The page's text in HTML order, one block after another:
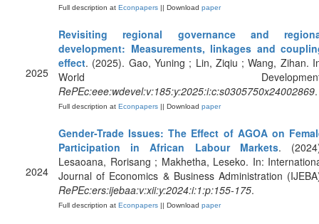
Full description at Econpapers || Download paper
2025
Revisiting regional governance and
development: Measurements, linkages and
effect. (2025). Gao, Yuning ; Lin, Ziqiu ; Wang, Zihan.
World
RePEc:eee:wdevel:v:185:y:2025:i:c:s0305750x24002869.
Full description at Econpapers || Download paper
2024
Gender-Trade Issues: The Effect of AGOA on
Participation in African Labour Markets.
Lesaoana, Rorisang ; Makhetha, Leseko. In:
Journal of Economics & Business Administration
RePEc:ers:ijebaa:v:xii:y:2024:i:1:p:155-175.
Full description at Econpapers || Download paper